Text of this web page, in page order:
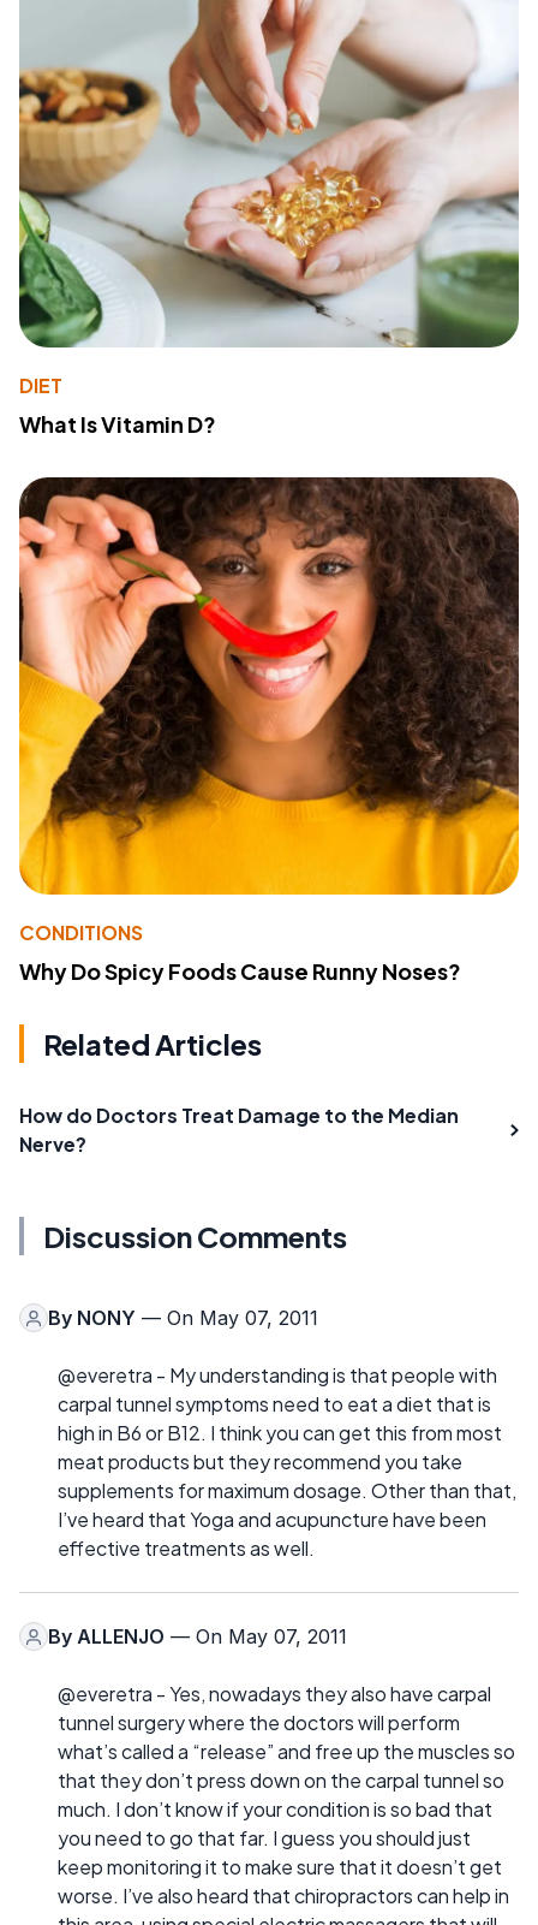
DIET
What Is Vitamin D?
CONDITIONS
Why Do Spicy Foods Cause Runny Noses?
Related Articles
How do Doctors Treat Damage to the Median
Nerve?
Discussion Comments
By NONY — On May 07, 2011
@everetra - My understanding is that people with
carpal tunnel symptoms need to eat a diet that is
high in B6 or B12. I think you can get this from most
meat products but they recommend you take
supplements for maximum dosage. Other than that,
I’ve heard that Yoga and acupuncture have been
effective treatments as well.
By ALLENJO — On May 07, 2011
@everetra - Yes, nowadays they also have carpal
tunnel surgery where the doctors will perform
what’s called a “release” and free up the muscles so
that they don’t press down on the carpal tunnel so
much. I don’t know if your condition is so bad that
you need to go that far. I guess you should just
keep monitoring it to make sure that it doesn’t get
worse. I’ve also heard that chiropractors can help in